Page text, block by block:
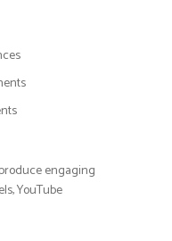
engaging
YouTube